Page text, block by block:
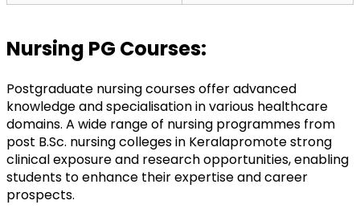
Nursing PG Courses:
Postgraduate nursing courses offer advanced
knowledge and specialisation in various healthcare
domains. A wide range of nursing programmes from
post B.Sc. nursing colleges in Keralapromote strong
clinical exposure and research opportunities, enabling
students to enhance their expertise and career
prospects.